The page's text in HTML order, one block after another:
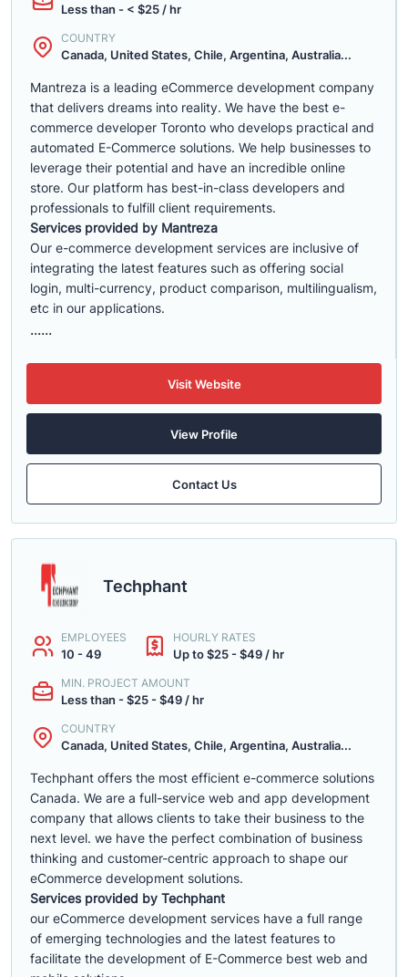
Less than - < $25 / hr
COUNTRY
Canada, United States, Chile, Argentina, Australia...
Mantreza is a leading eCommerce development company
that delivers dreams into reality. We have the best e-
commerce developer Toronto who develops practical and
automated E-Commerce solutions. We help businesses to
leverage their potential and have an incredible online
store. Our platform has best-in-class developers and
professionals to fulfill client requirements.
Services provided by Mantreza
Our e-commerce development services are inclusive of
integrating the latest features such as offering social
login, multi-currency, product comparison, multilingualism,
etc in our applications.
......
Visit Website
View Profile
Contact Us
Techphant
EMPLOYEES
10 - 49
HOURLY RATES
Up to $25 - $49 / hr
MIN. PROJECT AMOUNT
Less than - $25 - $49 / hr
COUNTRY
Canada, United States, Chile, Argentina, Australia...
Techphant offers the most efficient e-commerce solutions
Canada. We are a full-service web and app development
company that allows clients to take their business to the
next level. we have the perfect combination of business
thinking and customer-centric approach to shape our
eCommerce development solutions.
Services provided by Techphant
our eCommerce development services have a full range
of emerging technologies and the latest features to
facilitate the development of E-Commerce best web and